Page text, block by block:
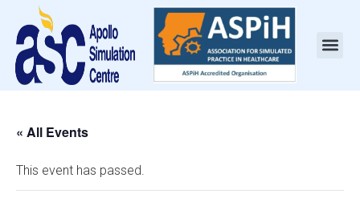
« All Events
This event has passed.